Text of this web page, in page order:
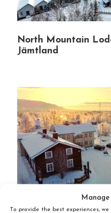
Manage
To provide the best experiences,
buildings—one reflecting
equipped with free Wi-Fi.
among guests.
a cozy lounge with a TV
communal use. Guests
their own bed linens,
on-site. Flexible check-in
be arranged upon request.
Unique
North Mountain
Jämtland